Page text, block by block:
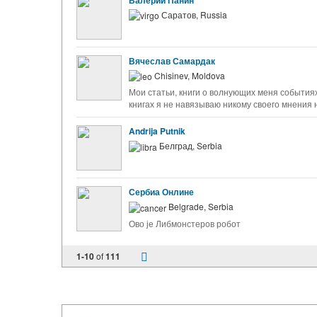
Саратов, Russia
Вячеслав Самардак
Chisinev, Moldova
Мои статьи, книги о волнующих меня
книгах я не навязываю никому своего мнения
Andrija Putnik
Белград, Serbia
Сербиа Онлине
Belgrade, Serbia
Ово је Либмонстеров робот
1-10of111